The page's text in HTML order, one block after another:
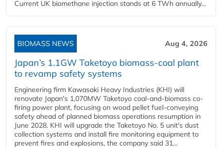
Current UK biomethane injection stands at 6 TWh annually...
BIOMASS NEWS Aug 4, 2026
Japan’s 1.1GW Taketoyo biomass-coal plant
to revamp safety systems
Engineering firm Kawasaki Heavy Industries (KHI) will
renovate Japan's 1,070MW Taketoyo coal-and-biomass co-
firing power plant, focusing on wood pellet fuel-conveying
safety ahead of planned biomass operations resumption in
June 2028. KHI will upgrade the Taketoyo No. 5 unit's dust
collection systems and install fire monitoring equipment to
prevent fires and explosions, the company said 31...